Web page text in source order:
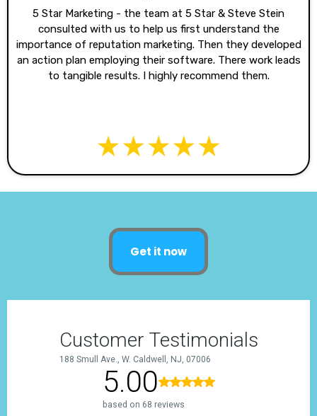
5 Star Marketing - the team at 5 Star & Steve Stein
consulted with us to help us first understand the
importance of reputation marketing. Then they developed
an action plan employing their software. There work leads
to tangible results. I highly recommend them.
Get it now